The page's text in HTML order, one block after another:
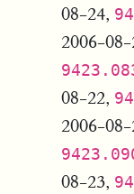
08-24,
2006-08-
08-22,
2006-08-
08-23,